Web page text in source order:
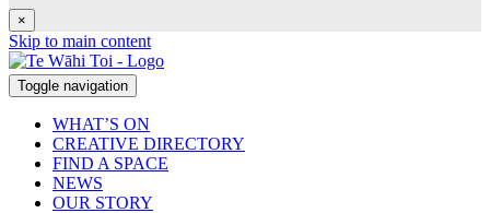
×
Skip to main content
Toggle navigation
WHAT’S ON
CREATIVE DIRECTORY
FIND A SPACE
NEWS
OUR STORY